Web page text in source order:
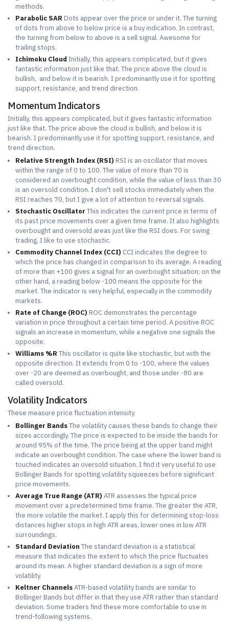
methods.
Parabolic SAR Dots appear over the price or under it. The turning
of dots from above to below price is a buy indication. In contrast,
the turning from below to above is a sell signal. Awesome for
trailing stops.
Ichimoku Cloud Initially, this appears complicated, but it gives
fantastic information just like that. The price above the cloud is
bullish, and below it is bearish. I predominantly use it for spotting
support, resistance, and trend direction.
Momentum Indicators
Initially, this appears complicated, but it gives fantastic information
just like that. The price above the cloud is bullish, and below it is
bearish. I predominantly use it for spotting support, resistance, and
trend direction.
Relative Strength Index (RSI) RSI is an oscillator that moves
within the range of 0 to 100. The value of more than 70 is
considered an overbought condition, while the value of less than 30
is an oversold condition. I don't sell stocks immediately when the
RSI reaches 70, but I give a lot of attention to reversal signals.
Stochastic Oscillator This indicates the current price in terms of
its past price movements over a given time frame. It also highlights
overbought and oversold areas just like the RSI does. For swing
trading, I like to use stochastic.
Commodity Channel Index (CCI) CCI indicates the degree to
which the price has changed in comparison to its average. A reading
of more than +100 gives a signal for an overbought situation; on the
other hand, a reading below -100 means the opposite for the
market. The indicator is very helpful, especially in the commodity
markets.
Rate of Change (ROC) ROC demonstrates the percentage
variation in price throughout a certain time period. A positive ROC
signals an increase in momentum, while a negative one signals the
opposite.
Williams %R This oscillator is quite like stochastic, but with the
opposite direction. It extends from 0 to -100, where the values
over -20 are deemed as overbought, and those under -80 are
called oversold.
Volatility Indicators
These measure price fluctuation intensity.
Bollinger BandsThe volatility causes these bands to change their
sizes accordingly. The price is expected to be inside the bands for
around 95% of the time. The price being at the upper band might
indicate an overbought condition. The case where the lower band is
touched indicates an oversold situation. I find it very useful to use
Bollinger Bands for spotting volatility squeezes before significant
price movements.
Average True Range (ATR) ATR assesses the typical price
movement over a predetermined time frame. The greater the ATR,
the more volatile the market. I apply this for determining stop-loss
distances higher stops in high ATR areas, lower ones in low ATR
surroundings.
Standard Deviation The standard deviation is a statistical
measure that indicates the extent to which the price fluctuates
around its mean. A higher standard deviation is a sign of more
volatility.
Keltner ChannelsATR-based volatility bands are similar to
Bollinger Bands but differ in that they use ATR rather than standard
deviation. Some traders find these more comfortable to use in
trend-following systems.